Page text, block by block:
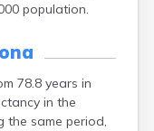
population.
78.8 years in
in the
the same period,